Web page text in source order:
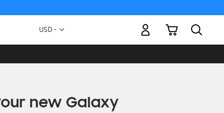
Currency
USD -
My Cart